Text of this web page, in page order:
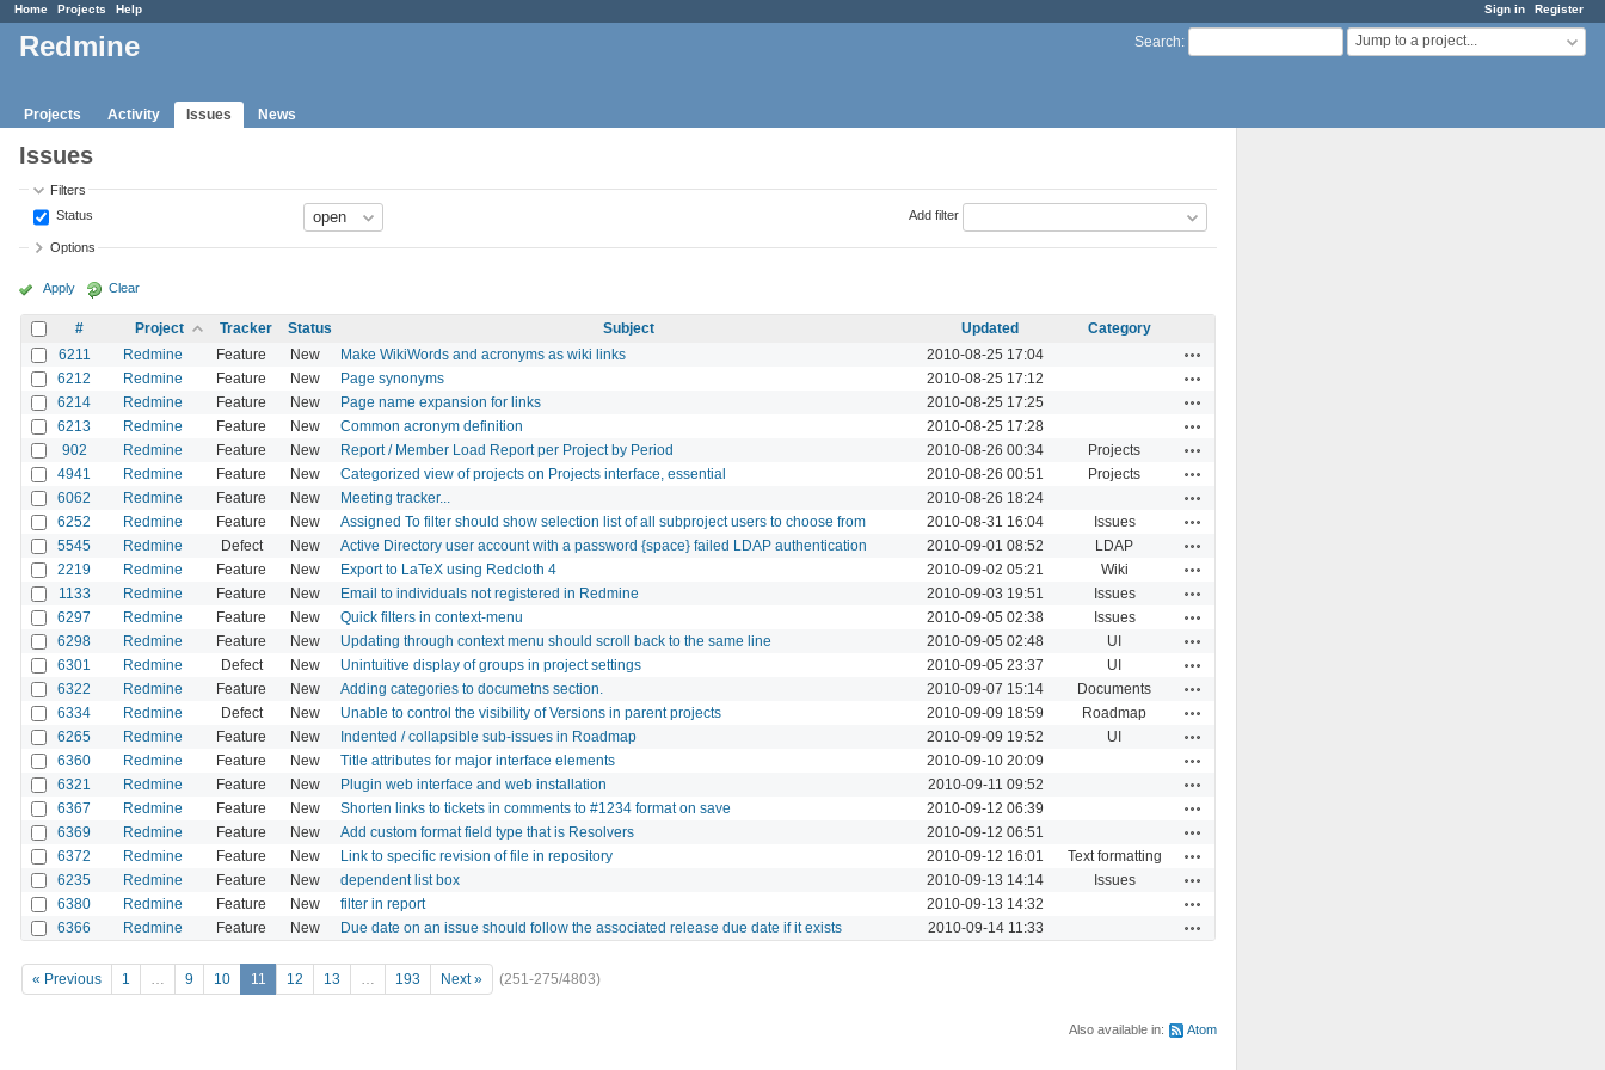
Sign in Register
Home Projects Help
Search: Jump to a project...
Redmine
Projects Activity Issues News
Issues
Filters
Status
Add filter
Options
Apply Clear
# Project Tracker Status Subject Updated
Category
6211
Redmine Feature New Make WikiWords and acronyms as wiki links 2010-08-25 17:04
6212 Redmine Feature New Page synonyms 2010-08-25 17:12
6214 Redmine Feature New Page name expansion for links 2010-08-25 17:25
6213 Redmine Feature New Common acronym definition 2010-08-25 17:28
902 Redmine Feature New Report / Member Load Report per Project by Period 2010-08-26 00:34 Projects
4941 Redmine Feature New Categorized view of projects on Projects interface, essential 2010-08-26 00:51 Projects
6062 Redmine Feature New Meeting tracker... 2010-08-26 18:24
6252 Redmine Feature New Assigned To filter should show selection list of all subproject users to choose from 2010-08-31 16:04 Issues
5545 Redmine Defect New Active Directory user account with a password {space} failed LDAP authentication 2010-09-01 08:52 LDAP
2219 Redmine Feature New Export to LaTeX using Redcloth 4 2010-09-02 05:21 Wiki
1133 Redmine Feature New Email to individuals not registered in Redmine 2010-09-03 19:51 Issues
6297 Redmine Feature New Quick filters in context-menu 2010-09-05 02:38 Issues
6298 Redmine Feature New Updating through context menu should scroll back to the same line 2010-09-05 02:48 UI
6301 Redmine Defect New Unintuitive display of groups in project settings 2010-09-05 23:37 UI
6322 Redmine Feature New Adding categories to documetns section. 2010-09-07 15:14 Documents
6334 Redmine Defect New Unable to control the visibility of Versions in parent projects 2010-09-09 18:59 Roadmap
6265 Redmine Feature New Indented / collapsible sub-issues in Roadmap 2010-09-09 19:52 UI
6360 Redmine Feature New Title attributes for major interface elements 2010-09-10 20:09
6321 Redmine Feature New Plugin web interface and web installation 2010-09-11 09:52
6367 Redmine Feature New Shorten links to tickets in comments to #1234 format on save 2010-09-12 06:39
6369 Redmine Feature New Add custom format field type that is Resolvers 2010-09-12 06:51
6372 Redmine Feature New Link to specific revision of file in repository 2010-09-12 16:01 Text formatting
6235 Redmine Feature New dependent list box 2010-09-13 14:14 Issues
6380 Redmine Feature New filter in report 2010-09-13 14:32
6366 Redmine Feature New Due date on an issue should follow the associated release due date if it exists 2010-09-14 11:33
« Previous 1 … 9 10 11 12 13 … 193 Next » (251-275/4803)
Also available in: Atom